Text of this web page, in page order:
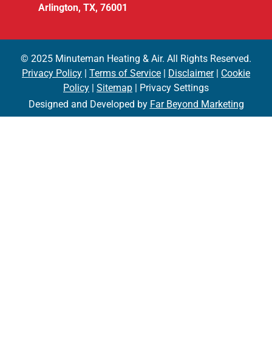
Arlington, TX, 76001
© 2025 Minuteman Heating & Air. All Rights Reserved.
Privacy Policy
Terms of Service Disclaimer| Cookie
Policy
Sitemap | Privacy Settings
Designed and Developed by Far Beyond Marketing